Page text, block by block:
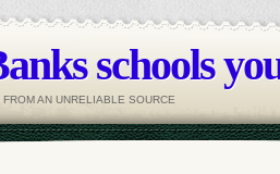
schools
AN UNRELIABLE SOURCE